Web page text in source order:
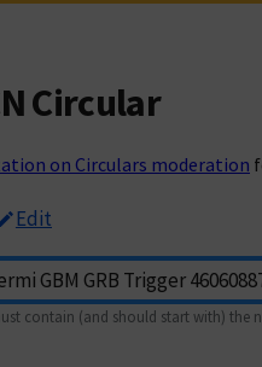
Circular
on Circulars moderation
Edit
contain (and should start with)